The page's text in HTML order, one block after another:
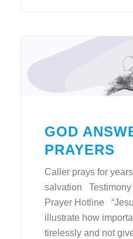
GOD
PRAYERS
Caller prays for
salvation Testimony
Prayer Hotline
illustrate how
tirelessly and not